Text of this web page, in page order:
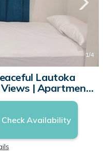
1/4
Lautoka
| Apartment
Check Availability